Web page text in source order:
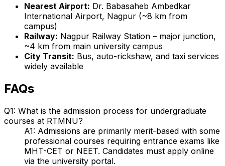
Nearest Airport: Dr. Babasaheb Ambedkar
International Airport, Nagpur (~8 km from
campus)
Railway: Nagpur Railway Station – major junction,
~4 km from main university campus
City Transit: Bus, auto-rickshaw, and taxi services
widely available
FAQs
Q1: What is the admission process for undergraduate
courses at RTMNU?
A1: Admissions are primarily merit-based with some
professional courses requiring entrance exams like
MHT-CET or NEET. Candidates must apply online
via the university portal.